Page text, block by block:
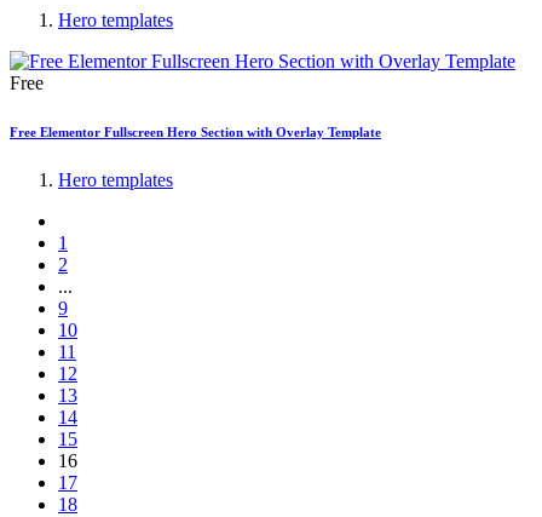
Hero templates
Free
Free Elementor Fullscreen Hero Section with Overlay Template
Hero templates
1
2
...
9
10
11
12
13
14
15
16
17
18